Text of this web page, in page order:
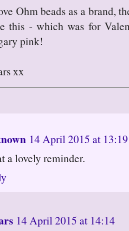
Ohm beads as a brand,
this - which was for
pink!
xx
14 April 2015 at 13:19
a lovely reminder.
14 April 2015 at 14:14